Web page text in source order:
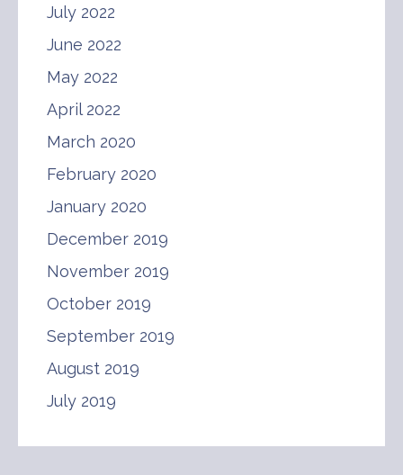
July 2022
June 2022
May 2022
April 2022
March 2020
February 2020
January 2020
December 2019
November 2019
October 2019
September 2019
August 2019
July 2019